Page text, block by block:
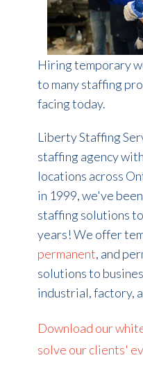
Hiring temporary
to many staffing
facing today.
Liberty Staffing
staffing agency
locations across
in 1999, we've
staffing solutions
years!We offer
permanent, and
solutions to
industrial, factory,
Download our
solve our clients'